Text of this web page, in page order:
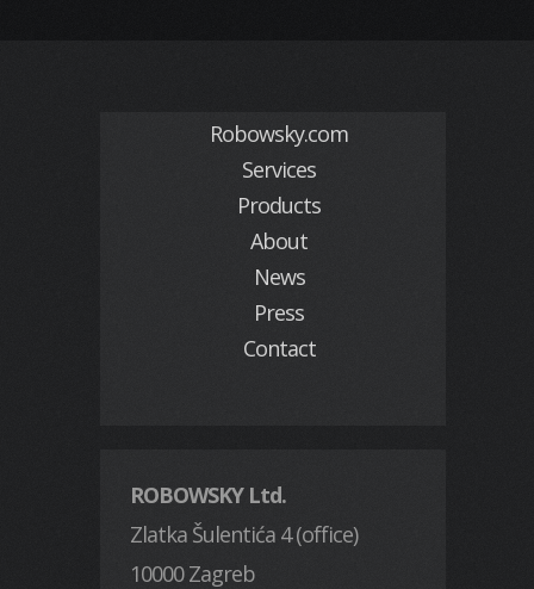
Robowsky.com
Services
Products
About
News
Press
Contact
ROBOWSKY Ltd.
Zlatka Šulentića 4 (office)
10000 Zagreb